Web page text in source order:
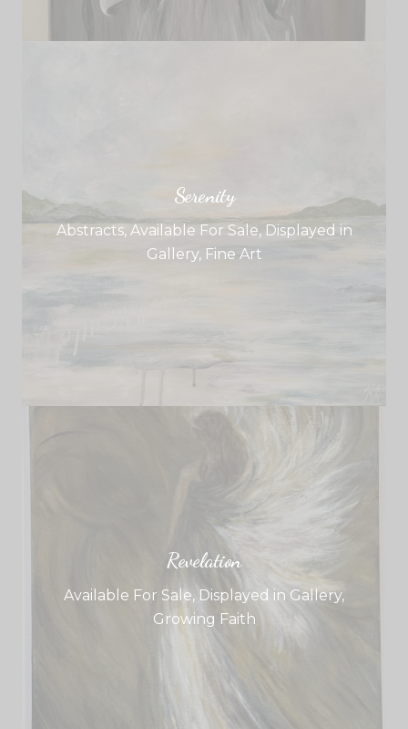
Serenity
Abstracts, Available For Sale, Displayed in
Gallery, Fine Art
Revelation
Available For Sale, Displayed in Gallery,
Growing Faith